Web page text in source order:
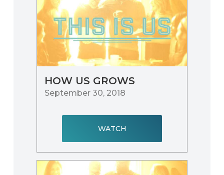
HOW US GROWS
September 30, 2018
WATCH